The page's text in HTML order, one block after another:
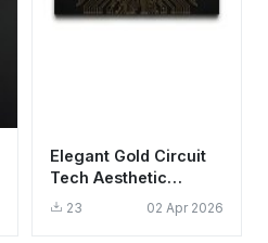
Elegant Gold Circuit
Tech Aesthetic
Wallpaper HD 4K for
23 02 Apr 2026